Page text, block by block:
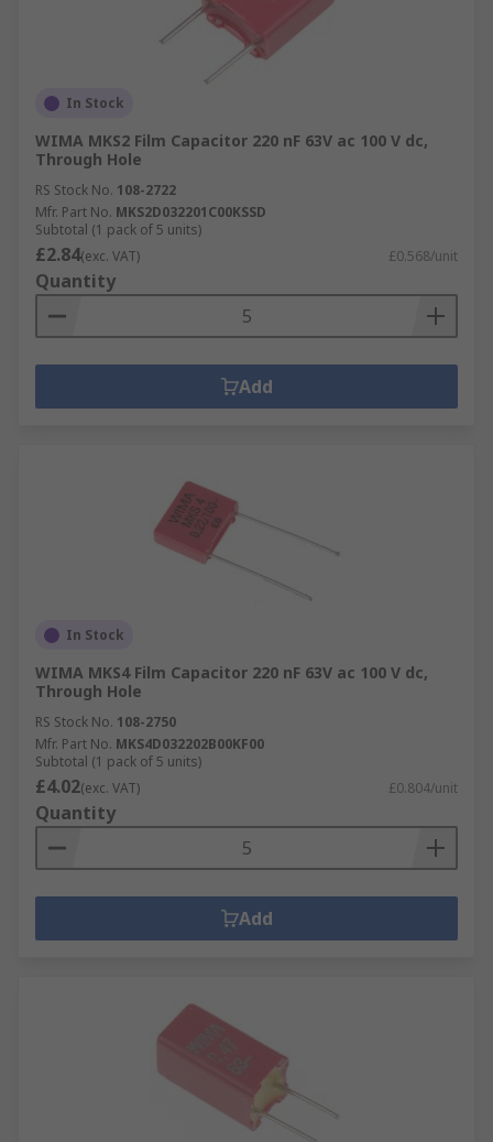
In Stock
WIMA MKS2 Film Capacitor 220 nF 63V ac 100 V dc,
Through Hole
RS Stock No. 108-2722
Mfr. Part No. MKS2D032201C00KSSD
Subtotal (1 pack of 5 units)
£2.84(exc. VAT) £0.568/unit
Quantity
Add
In Stock
WIMA MKS4 Film Capacitor 220 nF 63V ac 100 V dc,
Through Hole
RS Stock No. 108-2750
Mfr. Part No. MKS4D032202B00KF00
Subtotal (1 pack of 5 units)
£4.02(exc. VAT) £0.804/unit
Quantity
Add